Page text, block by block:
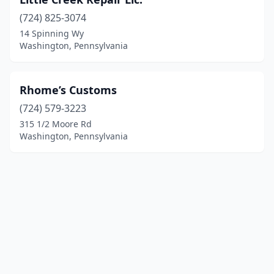
(724) 825-3074
14 Spinning Wy
Washington, Pennsylvania
Rhome’s Customs
(724) 579-3223
315 1/2 Moore Rd
Washington, Pennsylvania